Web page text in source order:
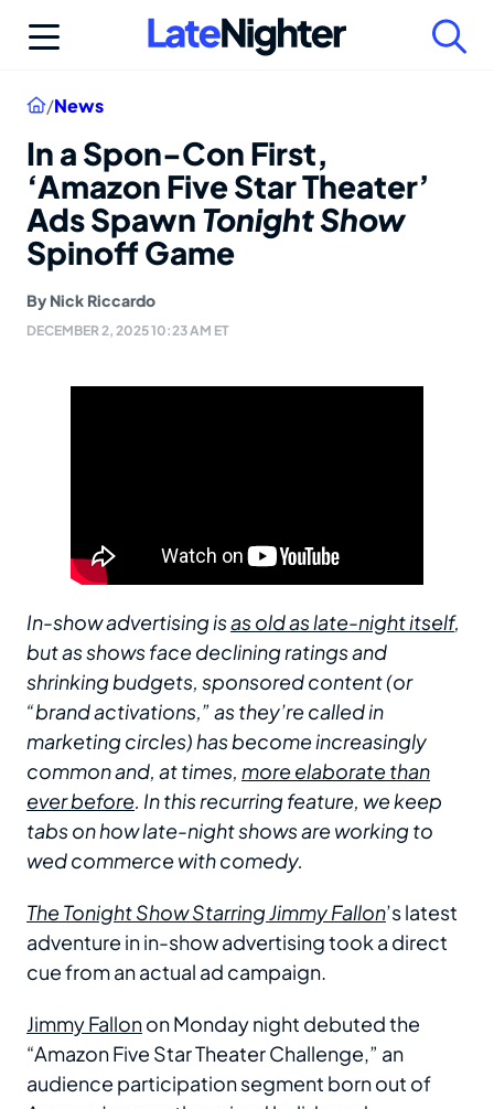
Home
/News
In a Spon-Con First,
‘Amazon Five Star Theater’
Ads Spawn Tonight Show
Spinoff Game
By Nick Riccardo
DECEMBER 2, 2025 10:23 AM ET
In-show advertising isas old as late-night itself,
but as shows face declining ratings and
shrinking budgets, sponsored content (or
“brand activations,” as they’re called in
marketing circles) has become increasingly
common and, at times, more elaborate than
ever before. In this recurring feature, we keep
tabs on how late-night shows are working to
wed commerce with comedy.
The Tonight Show Starring Jimmy Fallon’s latest
adventure in in-show advertising took a direct
cue from an actual ad campaign.
Jimmy Fallonon Monday night debuted the
“Amazon Five Star Theater Challenge,” an
audience participation segment born out of